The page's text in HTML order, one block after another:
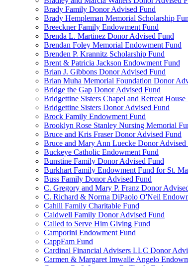
Brady Family Donor Advised Fund
Brady Hempleman Memorial Scholarship
Breeckner Family Endowment Fund
Brenda L. Martinez Donor Advised Fund
Brendan Foley Memorial Endowment Fund
Brenden P. Krannitz Scholarship Fund
Brent & Patricia Jackson Endowment Fund
Brian J. Gibbons Donor Advised Fund
Brian Muha Memorial Foundation Donor
Bridge the Gap Donor Advised Fund
Bridgettine Sisters Chapel and Retreat
Bridgettine Sisters Donor Advised Fund
Brock Family Endowment Fund
Brooklyn Rose Stanley Nursing Memorial
Bruce and Kris Fraser Donor Advised Fund
Bruce and Mary Ann Luecke Donor Advised
Buckeye Catholic Endowment Fund
Bunstine Family Donor Advised Fund
Burkhart Family Endowment Fund for St.
Buss Family Donor Advised Fund
C. Gregory and Mary P. Franz Donor
C. Richard & Norma DiPaolo O'Neil
Cahill Family Charitable Fund
Caldwell Family Donor Advised Fund
Called to Serve Him Giving Fund
Camporini Endowment Fund
CappFam Fund
Cardinal Financial Advisers LLC Donor
Carmen & Margaret Imwalle Angelo